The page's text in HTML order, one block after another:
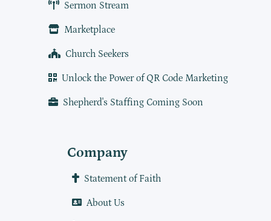
Sermon Stream
Marketplace
Church Seekers
Unlock the Power of QR Code Marketing
Shepherd's Staffing Coming Soon
Company
Statement of Faith
About Us